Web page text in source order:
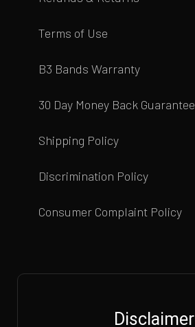
Terms of Use
B3 Bands Warranty
30 Day Money Back Guarantee
Shipping Policy
Discrimination Policy
Consumer Complaint Policy
Disclaimer